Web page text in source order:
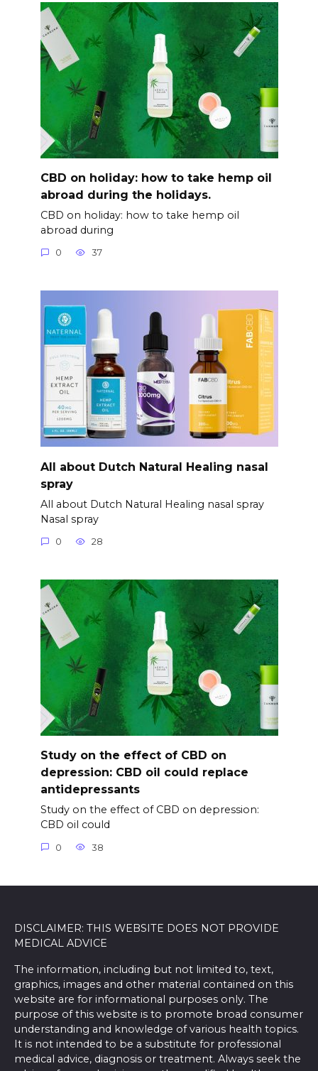
CBD on holiday: how to take hemp oil
abroad during the holidays.
CBD on holiday: how to take hemp oil
abroad during
0 37
All about Dutch Natural Healing nasal
spray
All about Dutch Natural Healing nasal spray
Nasal spray
0 28
Study on the effect of CBD on
depression: CBD oil could replace
antidepressants
Study on the effect of CBD on depression:
CBD oil could
0 38
DISCLAIMER: THIS WEBSITE DOES NOT PROVIDE
MEDICAL ADVICE
The information, including but not limited to, text,
graphics, images and other material contained on this
website are for informational purposes only. The
purpose of this website is to promote broad consumer
understanding and knowledge of various health topics.
It is not intended to be a substitute for professional
medical advice, diagnosis or treatment. Always seek the